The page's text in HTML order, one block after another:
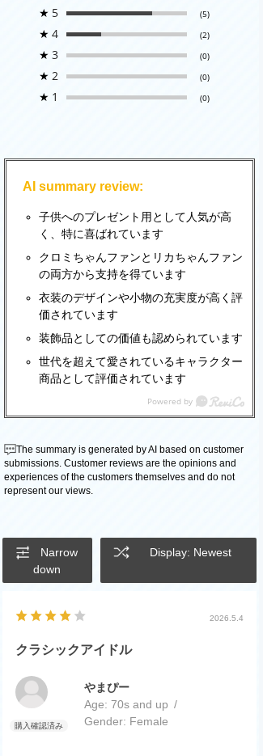
★ 5 (5)
★ 4 (2)
★ 3 (0)
★ 2 (0)
★ 1 (0)
AI summary review:
子供へのプレゼント用として人気が高
く、特に喜ばれています
クロミちゃんファンとリカちゃんファン
の両方から支持を得ています
衣装のデザインや小物の充実度が高く評
価されています
装飾品としての価値も認められています
世代を超えて愛されているキャラクター
商品として評価されています
The summary is generated by AI based on customer
submissions. Customer reviews are the opinions and
experiences of the customers themselves and do not
represent our views.
Narrow
down
Display: Newest
2026.5.4
クラシックアイドル
やまぴー
Age: 70s and up
Gender: Female